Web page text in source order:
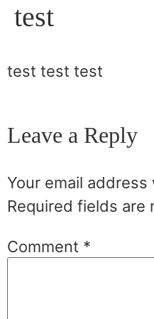
test
test test test
Leave a Reply
Your email
Required fields are
Comment *